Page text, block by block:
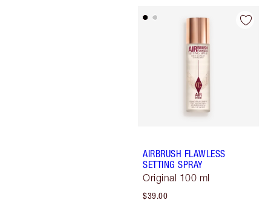
AIRBRUSH FLAWLESS
SETTING SPRAY
Original 100 ml
$39.00